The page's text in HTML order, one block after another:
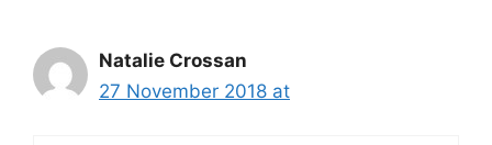
Natalie Crossan
27 November 2018 at